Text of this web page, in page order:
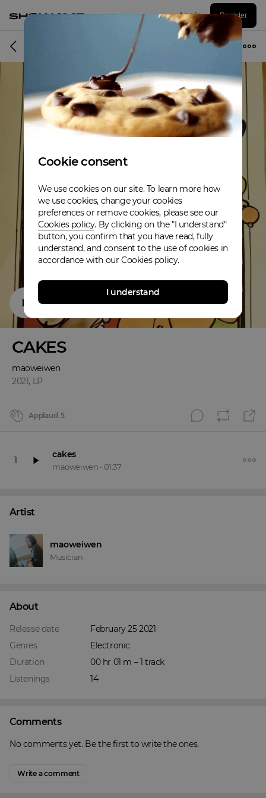
Log in Register
Album
CAKES
maoweiwen
2021, LP
Applaud 5
1
cakes
maoweiwen • 01:37
Artist
maoweiwen
Musician
About
Release date
February 25 2021
Genres
Electronic
Duration
00 hr 01 m – 1 track
Listenings
14
Comments
No comments yet. Be the first to write the ones.
Write a comment
Cookie consent
We use cookies on our site. To learn more how
we use cookies, change your cookies
preferences or remove cookies, please see our
Cookies policy. By clicking on the "I understand"
button, you confirm that you have read, fully
understand, and consent to the use of cookies in
accordance with our Cookies policy.
I understand